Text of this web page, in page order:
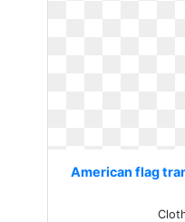
American flag